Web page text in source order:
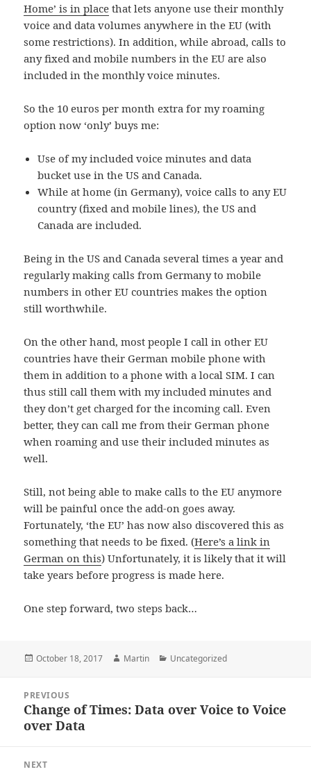
Home’ is in place that lets anyone use their monthly
voice and data volumes anywhere in the EU (with
some restrictions). In addition, while abroad, calls to
any fixed and mobile numbers in the EU are also
included in the monthly voice minutes.
So the 10 euros per month extra for my roaming
option now ‘only’ buys me:
Use of my included voice minutes and data
bucket use in the US and Canada.
While at home (in Germany), voice calls to any EU
country (fixed and mobile lines), the US and
Canada are included.
Being in the US and Canada several times a year and
regularly making calls from Germany to mobile
numbers in other EU countries makes the option
still worthwhile.
On the other hand, most people I call in other EU
countries have their German mobile phone with
them in addition to a phone with a local SIM. I can
thus still call them with my included minutes and
they don’t get charged for the incoming call. Even
better, they can call me from their German phone
when roaming and use their included minutes as
well.
Still, not being able to make calls to the EU anymore
will be painful once the add-on goes away.
Fortunately, ‘the EU’ has now also discovered this as
something that needs to be fixed. (Here’s a link in
German on this) Unfortunately, it is likely that it will
take years before progress is made here.
One step forward, two steps back…
Posted
October 18, 2017 Author
Martin Categories
Uncategorized
navigation
PREVIOUS
Previous
post:
Change of Times: Data over Voice to Voice
over Data
NEXT